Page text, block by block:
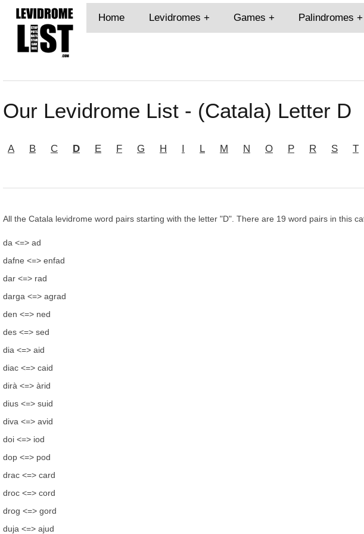
Home Levidromes Games Palindromes
Our Levidrome List - (Catala) Letter D
A B C D E F G H I L M N O P R S T
All the Catala levidrome word pairs starting with the letter "D". There are 19 word pairs in this
da <=> ad
dafne <=> enfad
dar <=> rad
darga <=> agrad
den <=> ned
des <=> sed
dia <=> aid
diac <=> caid
dirà <=> àrid
dius <=> suid
diva <=> avid
doi <=> iod
dop <=> pod
drac <=> card
droc <=> cord
drog <=> gord
duja <=> ajud